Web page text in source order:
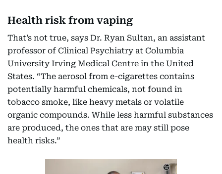
Health risk from vaping
That’s not true, says Dr. Ryan Sultan, an assistant
professor of Clinical Psychiatry at Columbia
University Irving Medical Centre in the United
States. “The aerosol from e-cigarettes contains
potentially harmful chemicals, not found in
tobacco smoke, like heavy metals or volatile
organic compounds. While less harmful substances
are produced, the ones that are may still pose
health risks.”